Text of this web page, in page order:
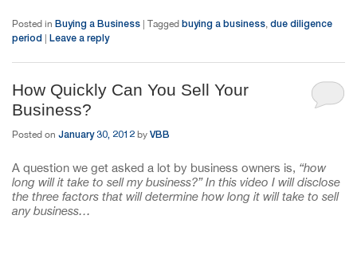
Posted in Buying a Business | Tagged buying a business due diligence
period | Leave a reply
How Quickly Can You Sell Your
Business?
Posted on January 30, 2012 by VBB
A question we get asked a lot by business owners is, “how
long will it take to sell my business?” In this video I will disclose
the three factors that will determine how long it will take to sell
any business…